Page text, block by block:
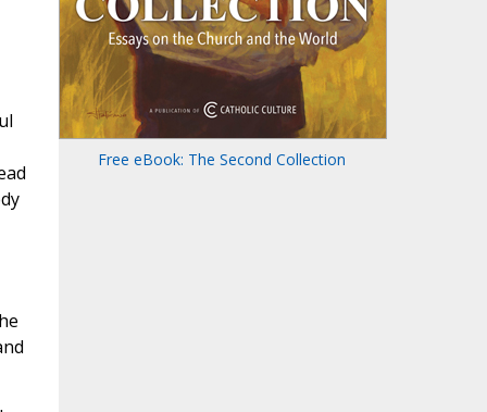
Free eBook: The Second Collection